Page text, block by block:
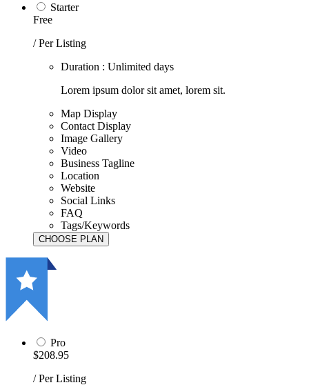
Starter
Free
/ Per Listing
Duration : Unlimited days
Lorem ipsum dolor sit amet, lorem sit.
Map Display
Contact Display
Image Gallery
Video
Business Tagline
Location
Website
Social Links
FAQ
Tags/Keywords
Pro
$208.95
/ Per Listing